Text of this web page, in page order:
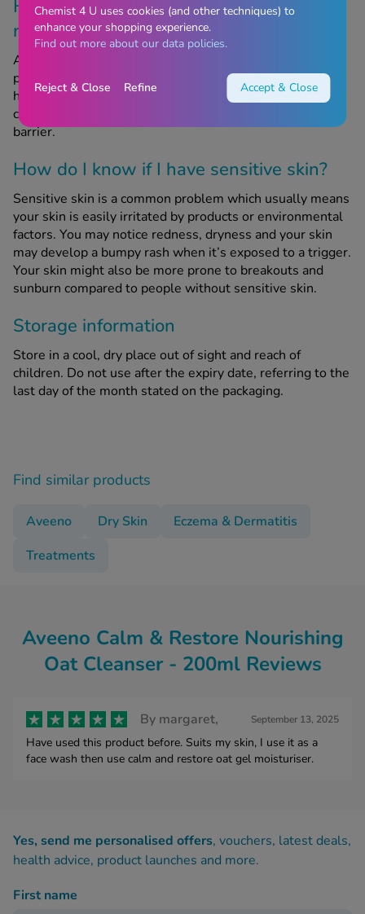
How does prebiotic oat and feverfew
relieve dry, sensitive skin?
Aveeno Calm & Restore Nourishing Oat Cleanser uses
prebiotic oat and calming feverfew which is known for
helping to soothe and repair dry skin. This hydrating
cleanser also helps to preserve the skin’s moisture
barrier.
How do I know if I have sensitive skin?
Sensitive skin is a common problem which usually means
your skin is easily irritated by products or environmental
factors. You may notice redness, dryness and your skin
may develop a bumpy rash when it’s exposed to a trigger.
Your skin might also be more prone to breakouts and
sunburn compared to people without sensitive skin.
Storage information
Store in a cool, dry place out of sight and reach of
children. Do not use after the expiry date, referring to the
last day of the month stated on the packaging.
Find similar products
Aveeno Dry Skin
Eczema & Dermatitis
Treatments
Aveeno Calm & Restore Nourishing
Oat Cleanser - 200ml Reviews
By margaret, September 13, 2025
Have used this product before. Suits my skin, I use it as a
face wash then use calm and restore oat gel moisturiser.
Yes, send me personalised offers, vouchers, latest deals,
health advice, product launches and more.
First name
Chemist 4 U uses cookies (and other techniques) to
enhance your shopping experience.
Find out more about our data policies.
Reject & Close Refine Accept & Close